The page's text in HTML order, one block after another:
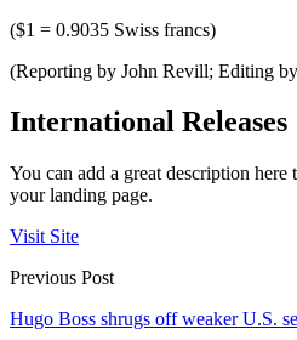
($1 = 0.9035 Swiss francs)
(Reporting by John Revill; Editing
International Releases
You can add a great description
your landing page.
Visit Site
Previous Post
Hugo Boss shrugs off weaker U.S.